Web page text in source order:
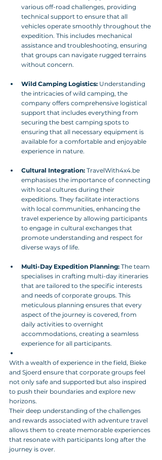
various off-road challenges, providing
technical support to ensure that all
vehicles operate smoothly throughout the
expedition. This includes mechanical
assistance and troubleshooting, ensuring
that groups can navigate rugged terrains
without concern.
Wild Camping Logistics: Understanding
the intricacies of wild camping, the
company offers comprehensive logistical
support that includes everything from
securing the best camping spots to
ensuring that all necessary equipment is
available for a comfortable and enjoyable
experience in nature.
Cultural Integration: TravelWith4x4.be
emphasises the importance of connecting
with local cultures during their
expeditions. They facilitate interactions
with local communities, enhancing the
travel experience by allowing participants
to engage in cultural exchanges that
promote understanding and respect for
diverse ways of life.
Multi-Day Expedition Planning: The team
specialises in crafting multi-day itineraries
that are tailored to the specific interests
and needs of corporate groups. This
meticulous planning ensures that every
aspect of the journey is covered, from
daily activities to overnight
accommodations, creating a seamless
experience for all participants.
With a wealth of experience in the field, Bieke
and Sjoerd ensure that corporate groups feel
not only safe and supported but also inspired
to push their boundaries and explore new
horizons.
Their deep understanding of the challenges
and rewards associated with adventure travel
allows them to create memorable experiences
that resonate with participants long after the
journey is over.